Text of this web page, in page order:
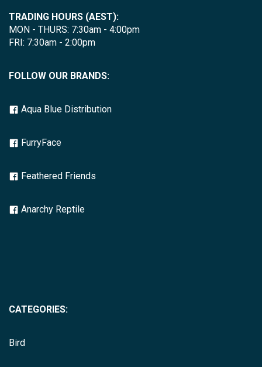
TRADING HOURS (AEST):
MON - THURS: 7:30am - 4:00pm
FRI: 7:30am - 2:00pm
FOLLOW OUR BRANDS:
Aqua Blue Distribution
FurryFace
Feathered Friends
Anarchy Reptile
CATEGORIES:
Bird